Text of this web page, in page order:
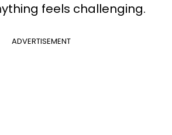
feels challenging.
ADVERTISEMENT